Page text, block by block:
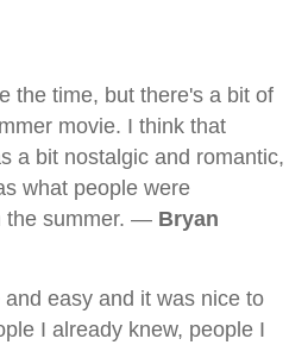
the time, but there's a bit of
movie. I think that
a bit nostalgic and romantic,
what people were
the summer. — Bryan
easy and it was nice to
I already knew, people I